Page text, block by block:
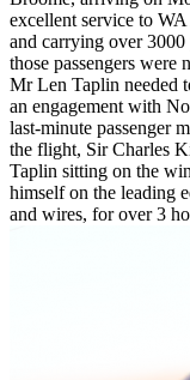
excellent service to
and carrying over
those passengers were
Mr Len Taplin needed
an engagement with
last-minute passenger
the flight, Sir Charles
Taplin sitting on the
himself on the leading
and wires, for over 3